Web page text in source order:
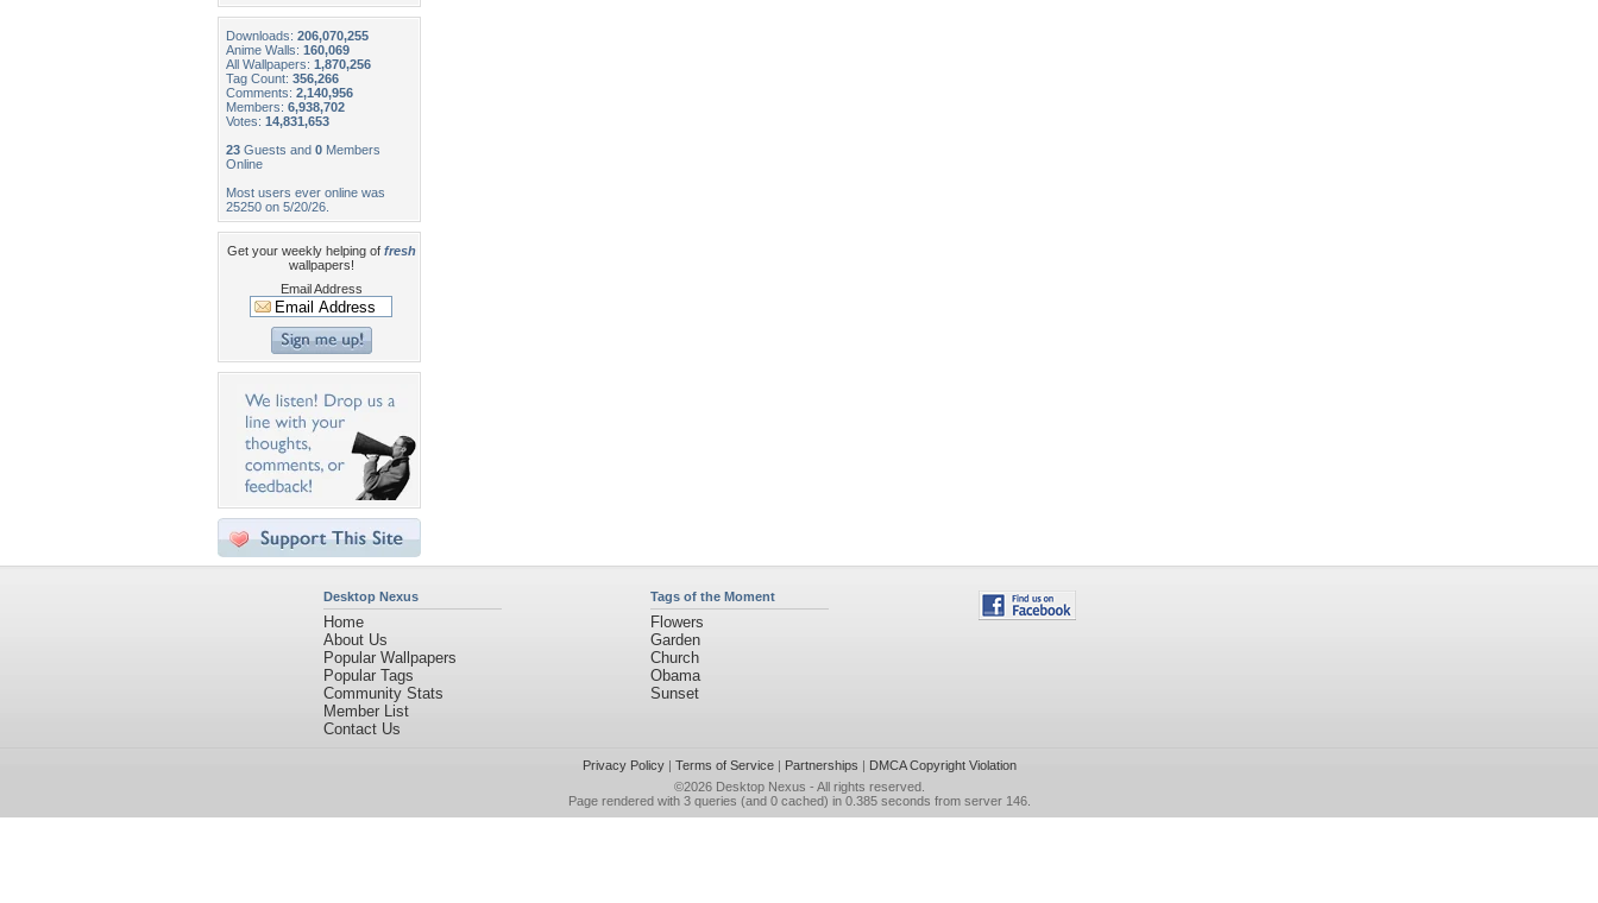
Downloads: 206,070,255
Anime Walls: 160,069
All Wallpapers: 1,870,256
Tag Count: 356,266
Comments: 2,140,956
Members: 6,938,702
Votes: 14,831,653
23 Guests and 0 Members
Online
Most users ever online was
25250 on 5/20/26.
Get your weekly helping of fresh
wallpapers!
Email Address
Desktop Nexus
Home
About Us
Popular Wallpapers
Popular Tags
Community Stats
Member List
Contact Us
Tags of the Moment
Flowers
Garden
Church
Obama
Sunset
Privacy Policy| Terms of Service| Partnerships | DMCA Copyright Violation
©2026 Desktop Nexus - All rights reserved.
Page rendered with 3 queries (and 0 cached) in 0.385 seconds from server 146.